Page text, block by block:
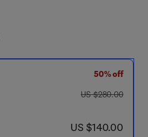
50% off
was US $280.00
US $280.00
now US $140.00
US $140.00